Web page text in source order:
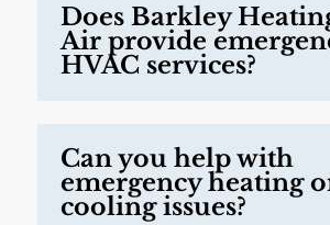
Does Barkley
Air provide
HVAC services?
Can you help with
emergency heating
cooling issues?